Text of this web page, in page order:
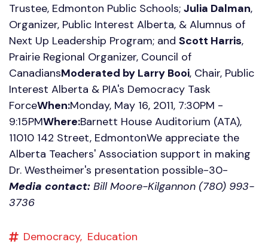
Trustee, Edmonton Public Schools; Julia Dalman,
Organizer, Public Interest Alberta, & Alumnus of
Next Up Leadership Program; and Scott Harris,
Prairie Regional Organizer, Council of
CanadiansModerated by Larry Booi, Chair, Public
Interest Alberta & PIA's Democracy Task
ForceWhen:Monday, May 16, 2011, 7:30PM -
9:15PMWhere:Barnett House Auditorium (ATA),
11010 142 Street, EdmontonWe appreciate the
Alberta Teachers' Association support in making
Dr. Westheimer's presentation possible-30-
Media contact: Bill Moore-Kilgannon (780) 993-
3736
Democracy, Education